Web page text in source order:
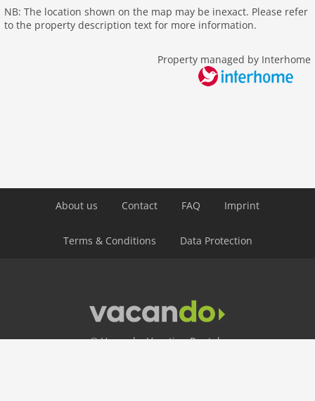
skiarea
Distances
Airport SZG 75 km
NB: The location shown on the map may be inexact. Please refer
to the property description text for more information.
Property managed by Interhome
About us Contact FAQ Imprint
Terms & Conditions Data Protection
© Vacando: Vacation Rentals